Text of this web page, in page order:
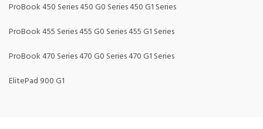
ProBook 450 Series 450 G0 Series 450 G1 Series
ProBook 455 Series 455 G0 Series 455 G1 Series
ProBook 470 Series 470 G0 Series 470 G1 Series
ElitePad 900 G1